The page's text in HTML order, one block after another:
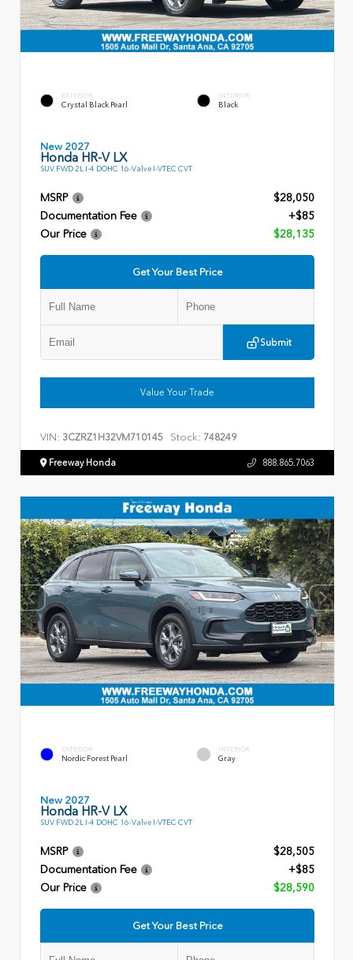
EXTERIOR
Crystal Black Pearl
INTERIOR
Black
New 2027
Honda HR-V LX
SUV FWD 2L I-4 DOHC 16-Valve I-VTEC CVT
MSRP
$28,050
Documentation Fee
+$85
Our Price
$28,135
Get Your Best Price
Submit
Value Your Trade
VIN: 3CZRZ1H32VM710145 Stock: 748249
Freeway Honda 888.865.7063
EXTERIOR
Nordic Forest Pearl
INTERIOR
Gray
New 2027
Honda HR-V LX
SUV FWD 2L I-4 DOHC 16-Valve I-VTEC CVT
MSRP
$28,505
Documentation Fee
+$85
Our Price
$28,590
Get Your Best Price